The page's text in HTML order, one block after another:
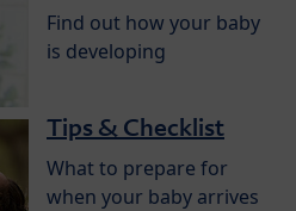
Find out how your baby
is developing
Tips & Checklist
What to prepare for
when your baby arrives